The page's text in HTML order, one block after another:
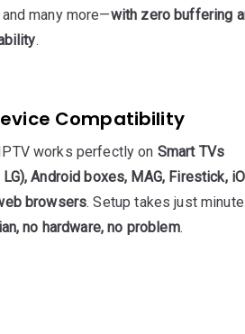
and many more—with zero buffering
.
Compatibility
works perfectly on Smart TVs
Android boxes, MAG, Firestick,
browsers. Setup takes just
no hardware, no problem.